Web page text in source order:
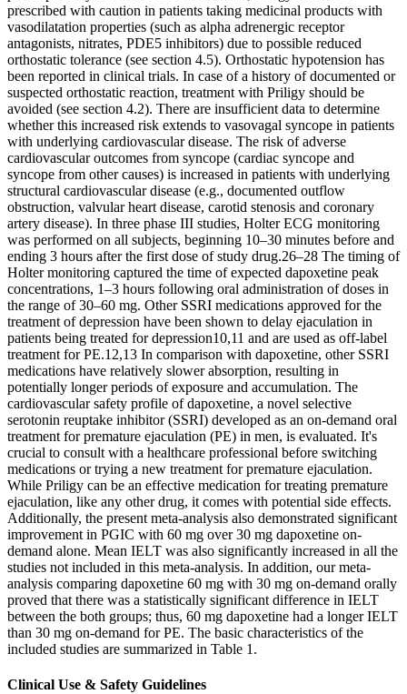
prescribed with caution in patients taking medicinal products with
vasodilatation properties (such as alpha adrenergic receptor
antagonists, nitrates, PDE5 inhibitors) due to possible reduced
orthostatic tolerance (see section 4.5). Orthostatic hypotension has
been reported in clinical trials. In case of a history of documented or
suspected orthostatic reaction, treatment with Priligy should be
avoided (see section 4.2). There are insufficient data to determine
whether this increased risk extends to vasovagal syncope in patients
with underlying cardiovascular disease. The risk of adverse
cardiovascular outcomes from syncope (cardiac syncope and
syncope from other causes) is increased in patients with underlying
structural cardiovascular disease (e.g., documented outflow
obstruction, valvular heart disease, carotid stenosis and coronary
artery disease). In three phase III studies, Holter ECG monitoring
was performed on all subjects, beginning 10–30 minutes before and
ending 3 hours after the first dose of study drug.26–28 The timing of
Holter monitoring captured the time of expected dapoxetine peak
concentrations, 1–3 hours following oral administration of doses in
the range of 30–60 mg. Other SSRI medications approved for the
treatment of depression have been shown to delay ejaculation in
patients being treated for depression10,11 and are used as off-label
treatment for PE.12,13 In comparison with dapoxetine, other SSRI
medications have relatively slower absorption, resulting in
potentially longer periods of exposure and accumulation. The
cardiovascular safety profile of dapoxetine, a novel selective
serotonin reuptake inhibitor (SSRI) developed as an on-demand oral
treatment for premature ejaculation (PE) in men, is evaluated. It's
crucial to consult with a healthcare professional before switching
medications or trying a new treatment for premature ejaculation.
While Priligy can be an effective medication for treating premature
ejaculation, like any other drug, it comes with potential side effects.
Additionally, the present meta-analysis also demonstrated significant
improvement in PGIC with 60 mg over 30 mg dapoxetine on-
demand alone. Mean IELT was also significantly increased in all the
studies not included in this meta-analysis. In addition, our meta-
analysis comparing dapoxetine 60 mg with 30 mg on-demand orally
proved that there was a statistically significant difference in IELT
between the both groups; thus, 60 mg dapoxetine had a longer IELT
than 30 mg on-demand for PE. The basic characteristics of the
included studies are summarized in Table 1.
Clinical Use & Safety Guidelines